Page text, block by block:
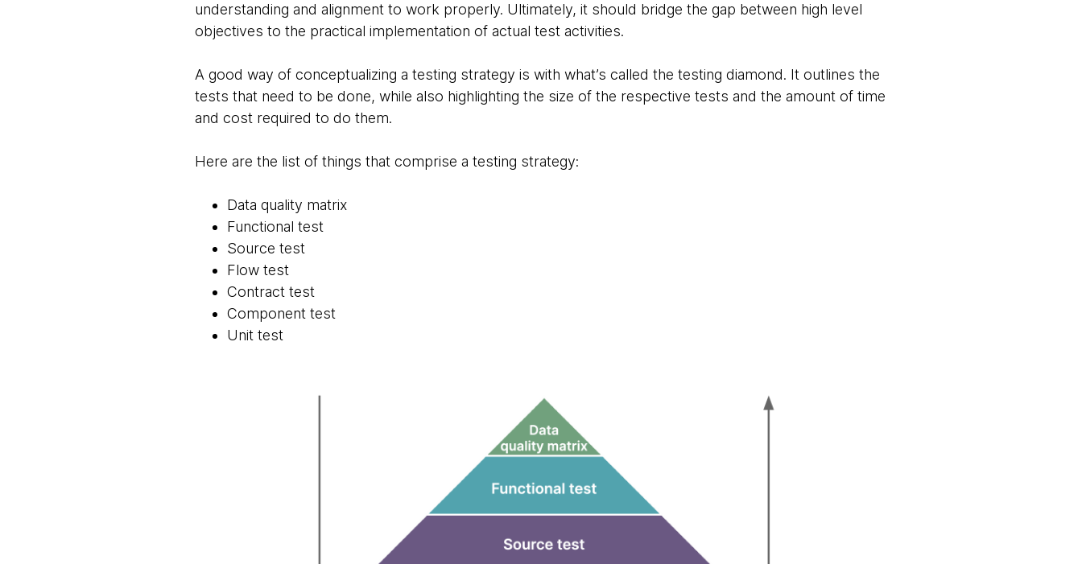
understanding and alignment to work properly. Ultimately, it should bridge the gap between high level
objectives to the practical implementation of actual test activities.
A good way of conceptualizing a testing strategy is with what’s called the testing diamond. It outlines the
tests that need to be done, while also highlighting the size of the respective tests and the amount of time
and cost required to do them.
Here are the list of things that comprise a testing strategy:
Data quality matrix
Functional test
Source test
Flow test
Contract test
Component test
Unit test